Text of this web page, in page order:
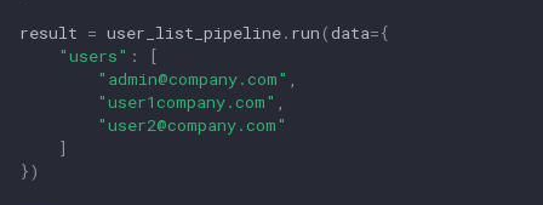
result = user_list_pipeline. run (data={
"users" :
[
" admin@company.com" ,
"user1company.com" ,
"user2@company.com"
]
})